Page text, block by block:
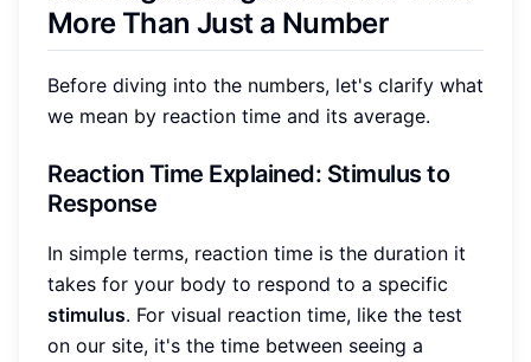
More Than Just a Number
Before diving into the numbers, let's clarify what
we mean by reaction time and its average.
Reaction Time Explained: Stimulus to
Response
In simple terms, reaction time is the duration it
takes for your body to respond to a specific
stimulus. For visual reaction time, like the test
on our site, it's the time between seeing a